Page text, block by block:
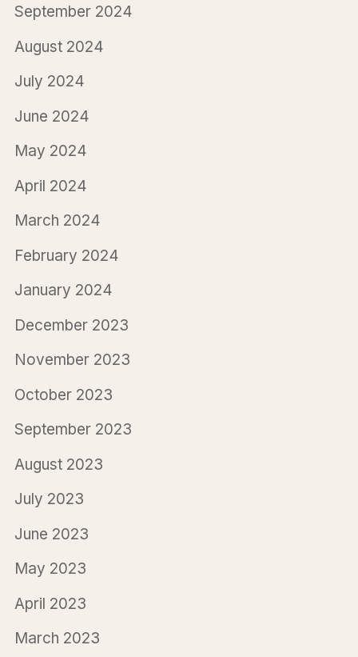
September 2024
August 2024
July 2024
June 2024
May 2024
April 2024
March 2024
February 2024
January 2024
December 2023
November 2023
October 2023
September 2023
August 2023
July 2023
June 2023
May 2023
April 2023
March 2023